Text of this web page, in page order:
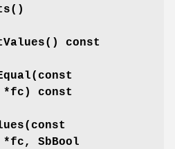
()
() const
(const
*fc) const
(const
*fc, SbBool